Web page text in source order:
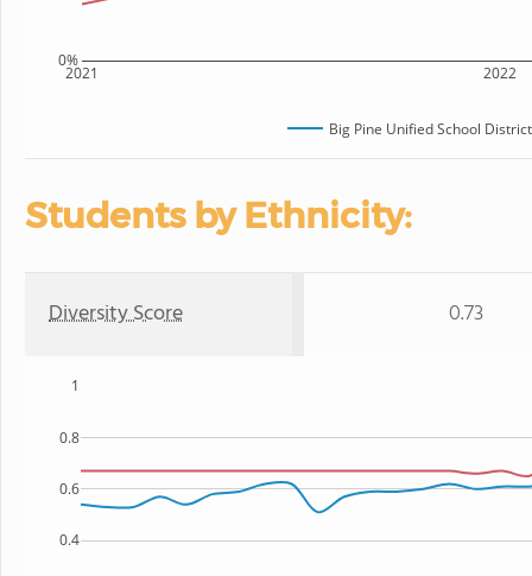
2021 2022
0%
Big Pine Unified School District
Students by Ethnicity:
Diversity Score 0.73
0.4
0.6
0.8
1